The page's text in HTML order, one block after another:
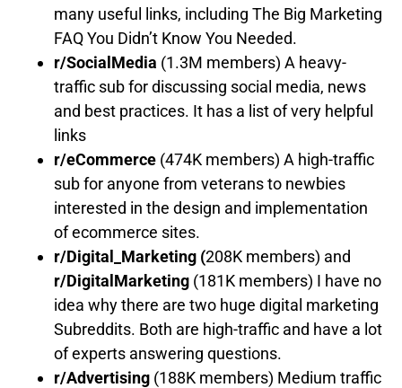
many useful links, including The Big Marketing
FAQ You Didn’t Know You Needed.
r/SocialMedia (1.3M members) A heavy-
traffic sub for discussing social media, news
and best practices. It has a list of very helpful
links
r/eCommerce (474K members) A high-traffic
sub for anyone from veterans to newbies
interested in the design and implementation
of ecommerce sites.
r/Digital_Marketing (208K members) and
r/DigitalMarketing (181K members) I have no
idea why there are two huge digital marketing
Subreddits. Both are high-traffic and have a lot
of experts answering questions.
r/Advertising (188K members) Medium traffic